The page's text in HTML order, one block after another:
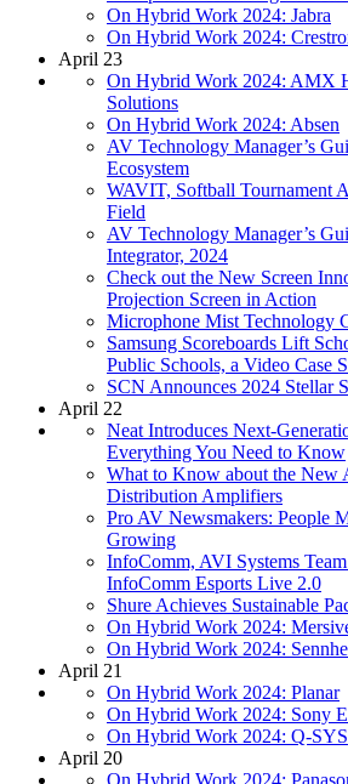
On Hybrid Work 2024: Jabra
On Hybrid Work 2024:
April 23
On Hybrid Work 2024: AMX
Solutions
On Hybrid Work 2024: Absen
AV Technology Manager’s
Ecosystem
WAVIT, Softball Tournament
Field
AV Technology Manager’s
Integrator, 2024
Check out the New Screen
Projection Screen in Action
Microphone Mist Technology
Samsung Scoreboards Lift
Public Schools, a Video Case
SCN Announces 2024 Stellar
April 22
Neat Introduces Next-
Everything You Need to Know
What to Know about the New
Distribution Amplifiers
Pro AV Newsmakers: People
Growing
InfoComm, AVI Systems
InfoComm Esports Live 2.0
Shure Achieves Sustainable
On Hybrid Work 2024:
On Hybrid Work 2024:
April 21
On Hybrid Work 2024: Planar
On Hybrid Work 2024: Sony
On Hybrid Work 2024: Q-SYS
April 20
On Hybrid Work 2024: